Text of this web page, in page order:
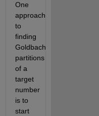
One
approach
to
finding
Goldbach
partitions
of a
target
number
is to
start